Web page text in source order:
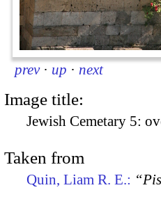
prev · up · next
Image title:
Jewish Cemetary 5:
Taken from
Quin, Liam R. E.: